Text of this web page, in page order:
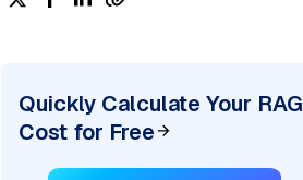
Quickly Calculate Your RAG
Cost for Free